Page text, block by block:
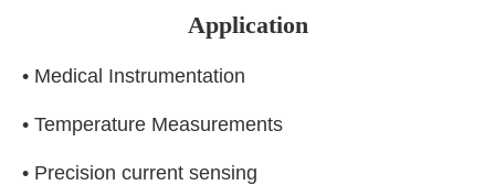
Application
• Medical Instrumentation
• Temperature Measurements
• Precision current sensing